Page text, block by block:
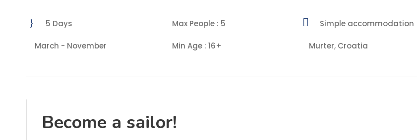
5 Days Max People : 5 Simple accommodation
March - November Min Age : 16+ Murter, Croatia
Become a sailor!